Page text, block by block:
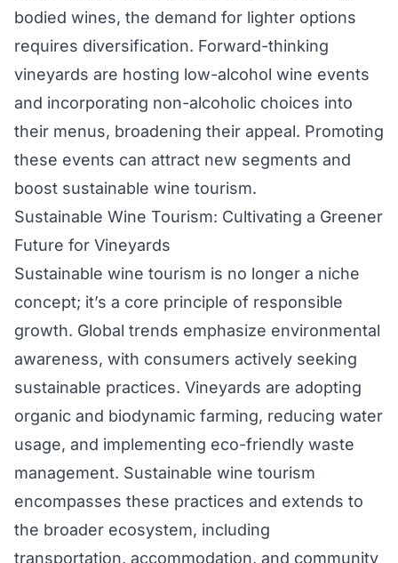
bodied wines, the demand for lighter options
requires diversification. Forward-thinking
vineyards are hosting low-alcohol wine events
and incorporating non-alcoholic choices into
their menus, broadening their appeal. Promoting
these events can attract new segments and
boost sustainable wine tourism.
Sustainable Wine Tourism: Cultivating a Greener
Future for Vineyards
Sustainable wine tourism is no longer a niche
concept; it’s a core principle of responsible
growth. Global trends emphasize environmental
awareness, with consumers actively seeking
sustainable practices. Vineyards are adopting
organic and biodynamic farming, reducing water
usage, and implementing eco-friendly waste
management. Sustainable wine tourism
encompasses these practices and extends to
the broader ecosystem, including
transportation, accommodation, and community